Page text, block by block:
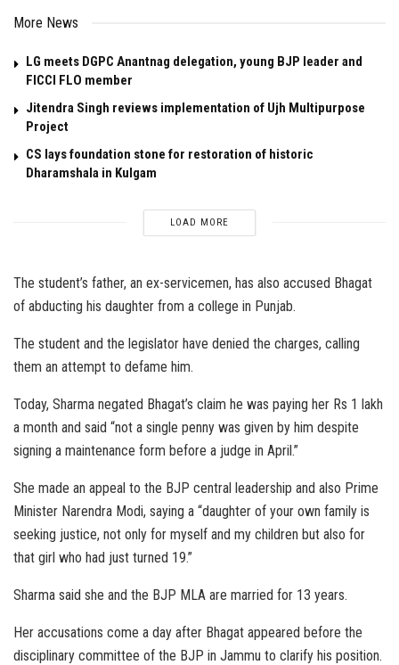
More News
LG meets DGPC Anantnag delegation, young BJP leader and
FICCI FLO member
Jitendra Singh reviews implementation of Ujh Multipurpose
Project
CS lays foundation stone for restoration of historic
Dharamshala in Kulgam
LOAD MORE
The student’s father, an ex-servicemen, has also accused Bhagat
of abducting his daughter from a college in Punjab.
The student and the legislator have denied the charges, calling
them an attempt to defame him.
Today, Sharma negated Bhagat’s claim he was paying her Rs 1 lakh
a month and said “not a single penny was given by him despite
signing a maintenance form before a judge in April.”
She made an appeal to the BJP central leadership and also Prime
Minister Narendra Modi, saying a “daughter of your own family is
seeking justice, not only for myself and my children but also for
that girl who had just turned 19.”
Sharma said she and the BJP MLA are married for 13 years.
Her accusations come a day after Bhagat appeared before the
disciplinary committee of the BJP in Jammu to clarify his position.